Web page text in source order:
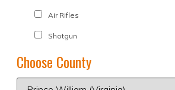
Air Rifles
Shotgun
Choose County